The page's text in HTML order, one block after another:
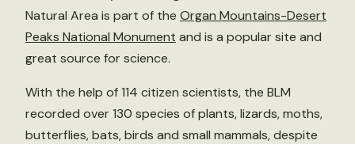
Natural Area is part of the Organ Mountains-Desert
Peaks National Monument and is a popular site and
great source for science.
With the help of 114 citizen scientists, the BLM
recorded over 130 species of plants, lizards, moths,
butterflies, bats, birds and small mammals, despite